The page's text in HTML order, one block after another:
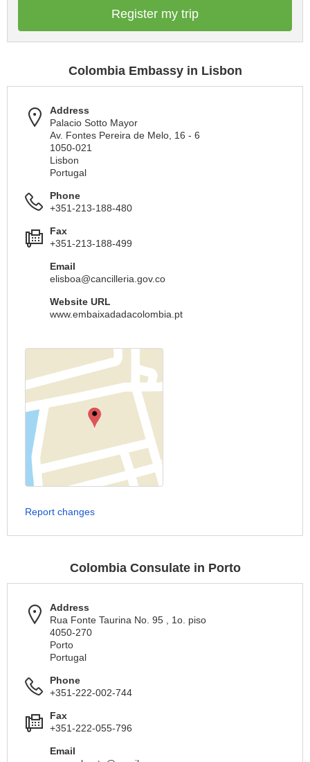
Register my trip
Colombia Embassy in Lisbon
Address
Palacio Sotto Mayor
Av. Fontes Pereira de Melo, 16 - 6
1050-021
Lisbon
Portugal
Phone
+351-213-188-480
Fax
+351-213-188-499
Email
elisboa@cancilleria.gov.co
Website URL
www.embaixadadacolombia.pt
Report changes
Colombia Consulate in Porto
Address
Rua Fonte Taurina No. 95 , 1o. piso
4050-270
Porto
Portugal
Phone
+351-222-002-744
Fax
+351-222-055-796
Email